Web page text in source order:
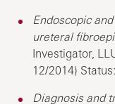
Endoscopic
ureteral
Investigator,
12/2014)
Diagnosis and